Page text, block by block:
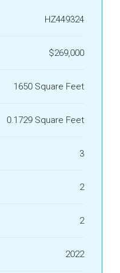
HZ449324
$269,000
1650 Square Feet
0.1729 Square Feet
3
2
2
2022